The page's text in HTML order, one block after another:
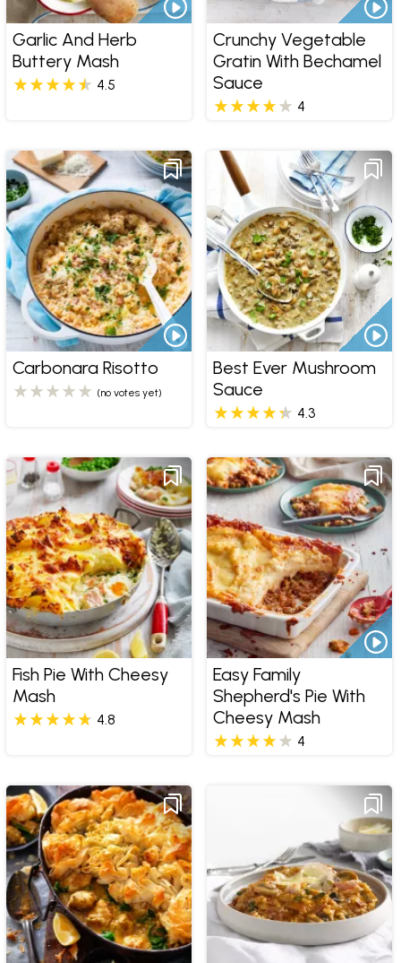
Garlic And Herb
Buttery Mash
4.5
Crunchy Vegetable
Gratin With Bechamel
Sauce
4
Carbonara Risotto
(no votes yet)
Best Ever Mushroom
Sauce
4.3
Fish Pie With Cheesy
Mash
4.8
Easy Family
Shepherd's Pie With
Cheesy Mash
4